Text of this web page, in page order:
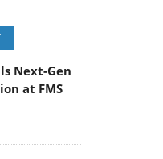
Next-Gen
at FMS